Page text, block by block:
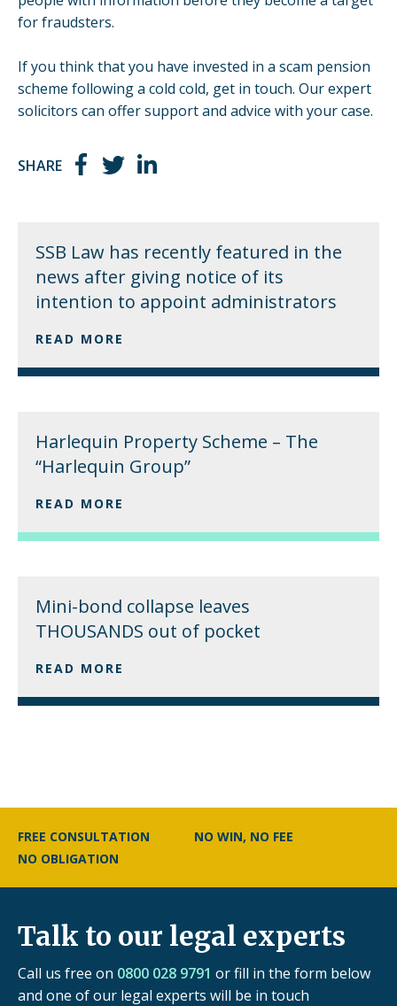
for fraudsters.
If you think that you have invested in a scam pension
scheme following a cold cold, get in touch. Our expert
solicitors can offer support and advice with your case.
SHARE
SSB Law has recently featured in the
news after giving notice of its
intention to appoint administrators
READ MORE
Harlequin Property Scheme – The
“Harlequin Group”
READ MORE
Mini-bond collapse leaves
THOUSANDS out of pocket
READ MORE
FREE CONSULTATION
NO WIN, NO FEE
NO OBLIGATION
Talk to our legal experts
Call us free on 0800 028 9791 or fill in the form below
and one of our legal experts will be in touch